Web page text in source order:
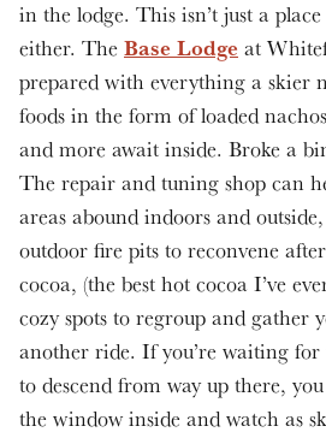
in the lodge. This isn’t just a
either. The Base Lodge at
prepared with everything a skier
foods in the form of loaded
and more await inside. Broke a
The repair and tuning shop can
areas abound indoors and
outdoor fire pits to reconvene
cocoa, (the best hot cocoa I’ve
cozy spots to regroup and gather
another ride. If you’re waiting
to descend from way up there,
the window inside and watch as